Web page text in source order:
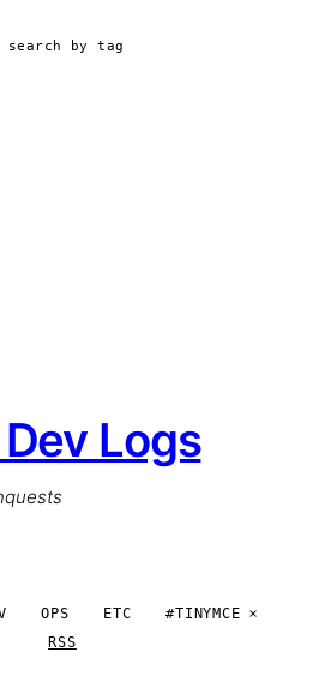
by tag
Logs
OPS ETC
#TINYMCE
RSS